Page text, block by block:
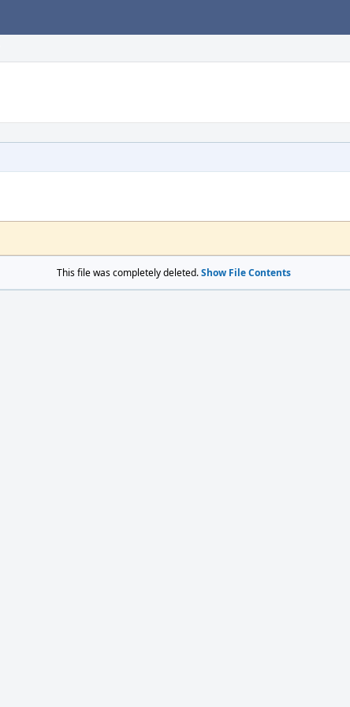
This file was completely deleted.Show File Contents